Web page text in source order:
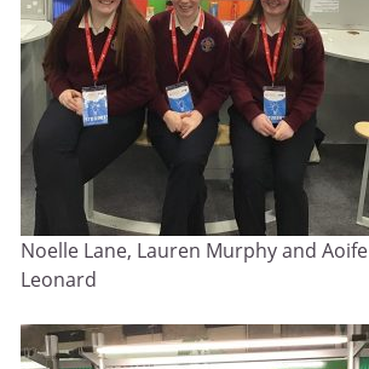
Noelle Lane, Lauren Murphy and Aoife
Leonard